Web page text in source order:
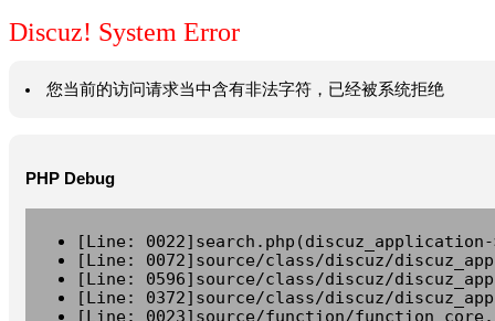
Discuz! System Error
您当前的访问请求当中含有非法字符，已经被系统拒绝
PHP Debug
[Line:
[Line: 0072]source/class/discuz/
[Line: 0596]source/class/discuz/
[Line: 0372]source/class/discuz/
[Line: 0023]source/function/